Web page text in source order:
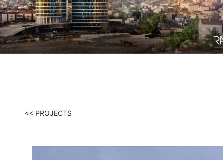
<< PROJECTS